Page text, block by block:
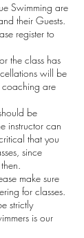
Swimming are
their Guests.
register to
the class has
will be
coaching are
be
instructor can
that you
since
make sure
for classes.
strictly
is our